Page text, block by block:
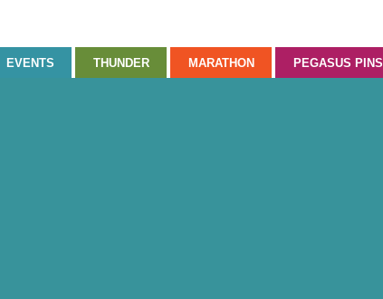
EVENTS THUNDER MARATHON PEGASUS PINS